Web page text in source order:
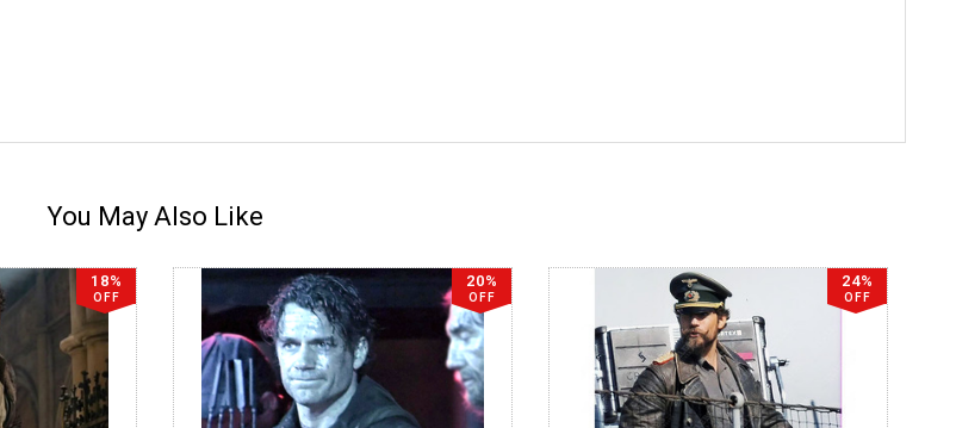
You May Also Like
18%
OFF
20%
OFF
24%
OFF